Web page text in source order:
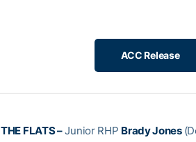
ACC Release
THE FLATS –Junior RHP Brady Jones